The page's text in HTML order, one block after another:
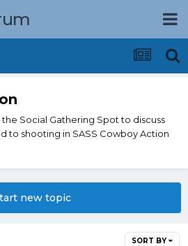
the Social Gathering Spot to discuss
to shooting in SASS Cowboy Action
new topic
SORT BY